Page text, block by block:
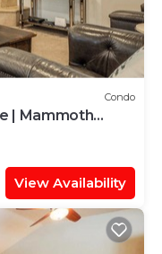
Condo
| Mammoth
View Availability